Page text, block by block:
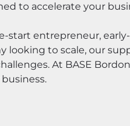
to accelerate your
start entrepreneur,
looking to scale, our
At BASE